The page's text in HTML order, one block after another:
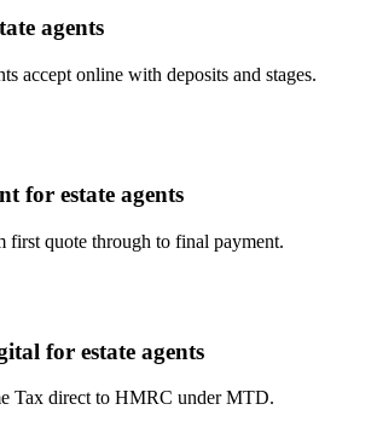
agents
accept online with deposits and stages.
for estate agents
first quote through to final payment.
for estate agents
Tax direct to HMRC under MTD.